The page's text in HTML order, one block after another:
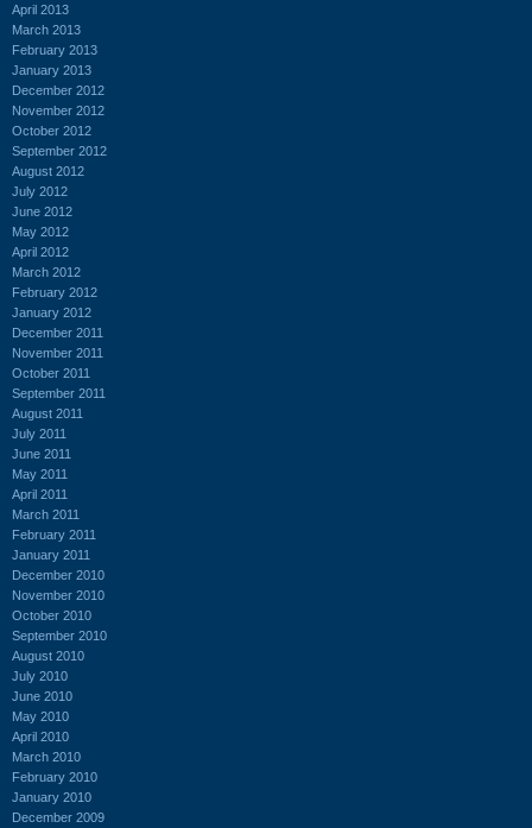
April 2013
March 2013
February 2013
January 2013
December 2012
November 2012
October 2012
September 2012
August 2012
July 2012
June 2012
May 2012
April 2012
March 2012
February 2012
January 2012
December 2011
November 2011
October 2011
September 2011
August 2011
July 2011
June 2011
May 2011
April 2011
March 2011
February 2011
January 2011
December 2010
November 2010
October 2010
September 2010
August 2010
July 2010
June 2010
May 2010
April 2010
March 2010
February 2010
January 2010
December 2009